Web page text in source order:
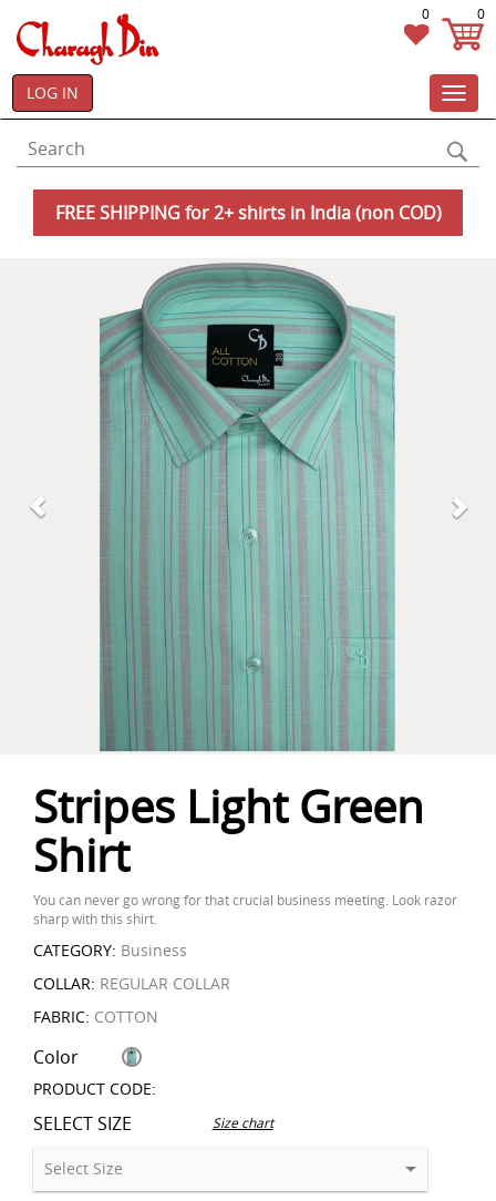
0 0
LOG IN
FREE SHIPPING for 2+ shirts in India (non COD)
Stripes Light Green
Shirt
You can never go wrong for that crucial business meeting. Look razor
sharp with this shirt.
CATEGORY: Business
COLLAR: REGULAR COLLAR
FABRIC: COTTON
Color
PRODUCT CODE:
SELECT SIZE Size chart